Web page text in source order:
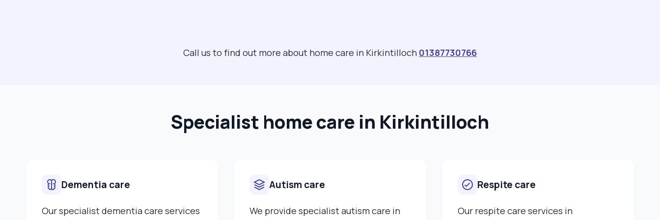
train as a social worker. I chose to work with older
on placement and I enjoyed that so much, and this
Call us to find out more about home care in Kirkintilloch01387730766
Specialist home care in Kirkintilloch
Dementia care
Our specialist dementia care services
Autism care
We provide specialist autism care in
Respite care
Our respite care services in